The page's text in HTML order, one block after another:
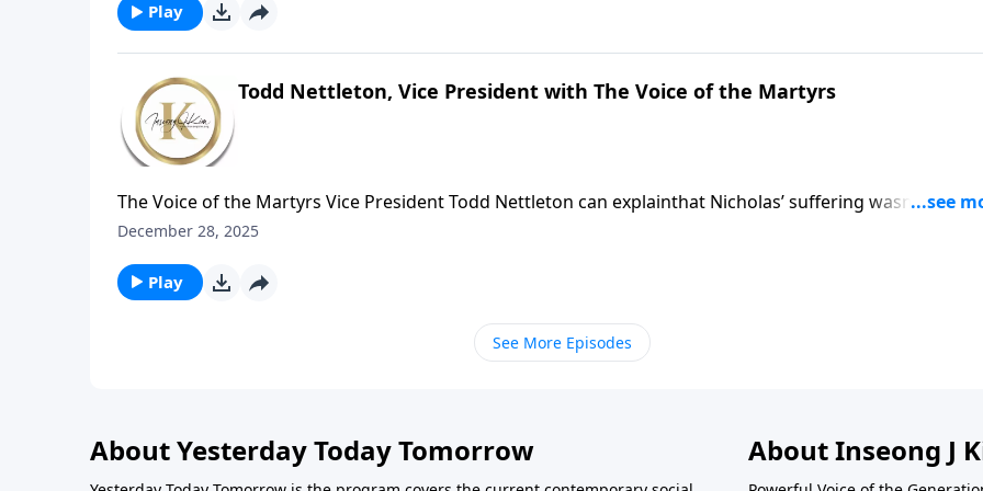
Freedom: A Pathway Beyond Pornography, Compulsive Sexual Behavior and Betrayal.
Play
Todd Nettleton, Vice President with The Voice of the Martyrs
The Voice of the Martyrs Vice President Todd Nettleton can explainthat Nicholas’ suffering wasn’t about
holiday figure, but aboutChristian leaders being targeted by the Roman Empire, especiallyduring
attacked and clergy werearrested to intimidate the growing church.
December 28, 2025
Play
See More Episodes
About Yesterday Today Tomorrow About Inseong J